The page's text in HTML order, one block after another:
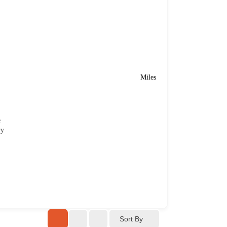
Miles
Sort By